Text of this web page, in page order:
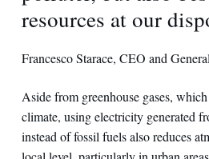
resources at our
Francesco Starace, CEO and
Aside from greenhouse gases,
climate, using electricity generated
instead of fossil fuels also reduces